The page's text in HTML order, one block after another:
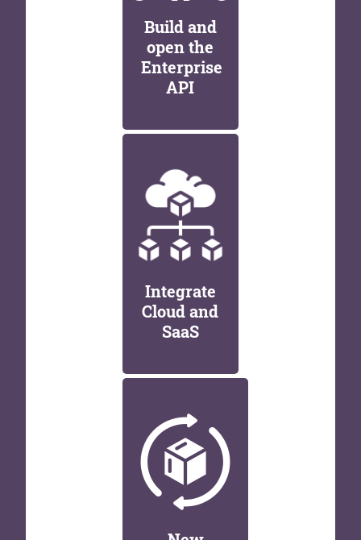
Build and
open the
Enterprise
API
Integrate
Cloud and
SaaS